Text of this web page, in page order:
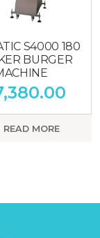
S4000 180
BURGER
READ MORE